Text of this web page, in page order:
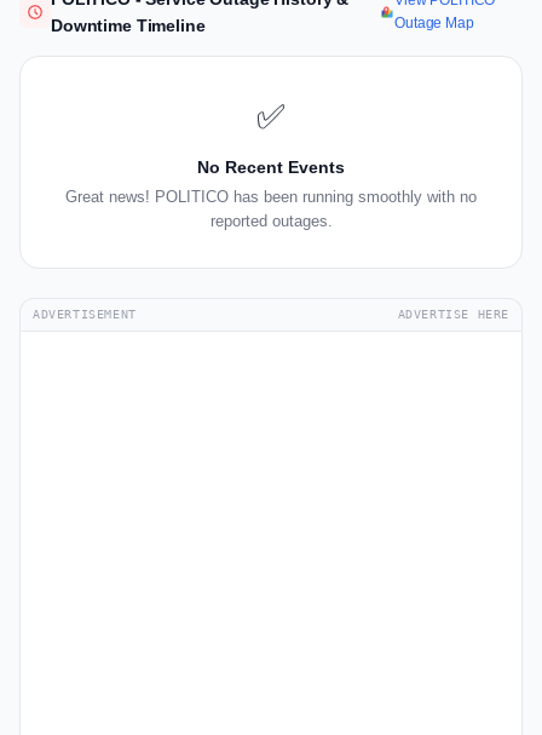
Downtime Timeline
Outage Map
✅
No Recent Events
Great news! POLITICO has been running smoothly with no
reported outages.
ADVERTISEMENT ADVERTISE HERE